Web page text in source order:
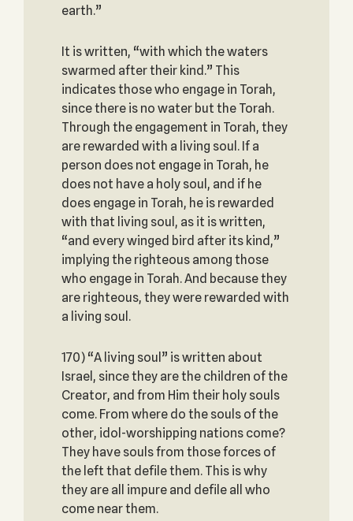
earth.”
It is written, “with which the waters
swarmed after their kind.” This
indicates those who engage in Torah,
since there is no water but the Torah.
Through the engagement in Torah, they
are rewarded with a living soul. If a
person does not engage in Torah, he
does not have a holy soul, and if he
does engage in Torah, he is rewarded
with that living soul, as it is written,
“and every winged bird after its kind,”
implying the righteous among those
who engage in Torah. And because they
are righteous, they were rewarded with
a living soul.
170) “A living soul” is written about
Israel, since they are the children of the
Creator, and from Him their holy souls
come. From where do the souls of the
other, idol-worshipping nations come?
They have souls from those forces of
the left that defile them. This is why
they are all impure and defile all who
come near them.